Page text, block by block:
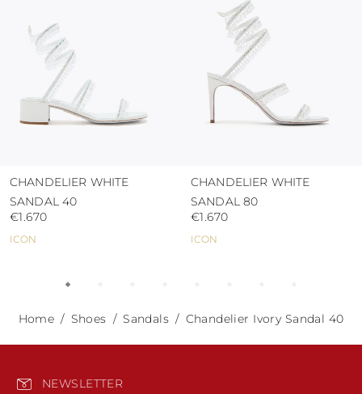
ICON
CHANDELIER WHITE
SANDAL 40
€1.670
ICON
CHANDELIER WHITE
SANDAL 80
€1.670
Home Shoes Sandals Chandelier Ivory Sandal 40
NEWSLETTER